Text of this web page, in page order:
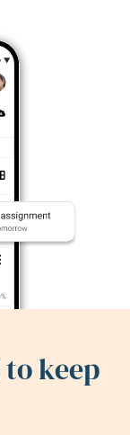
keep